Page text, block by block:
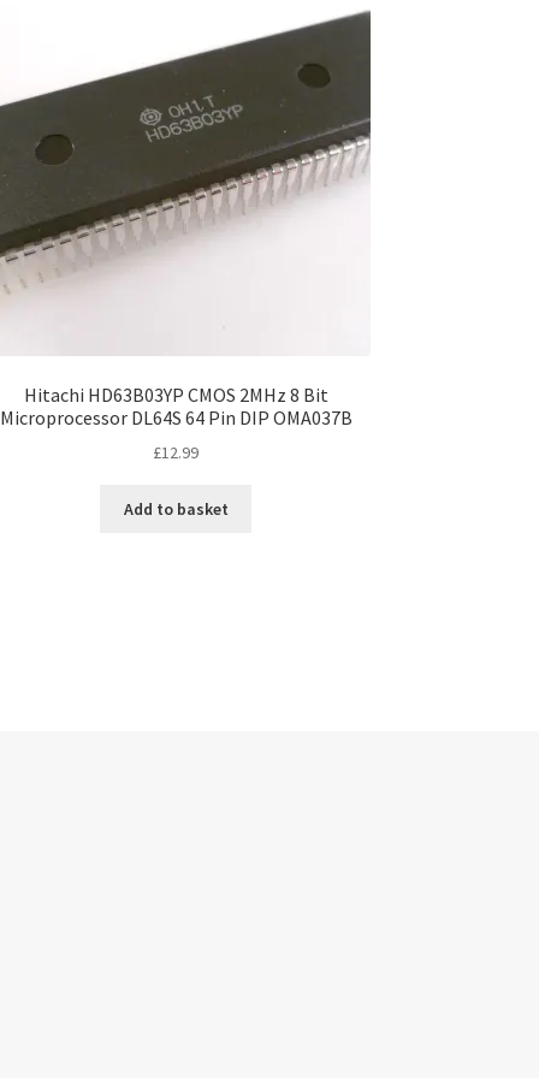
Hitachi HD63B03YP CMOS 2MHz 8 Bit
Microprocessor DL64S 64 Pin DIP OMA037B
£12.99
Add to basket